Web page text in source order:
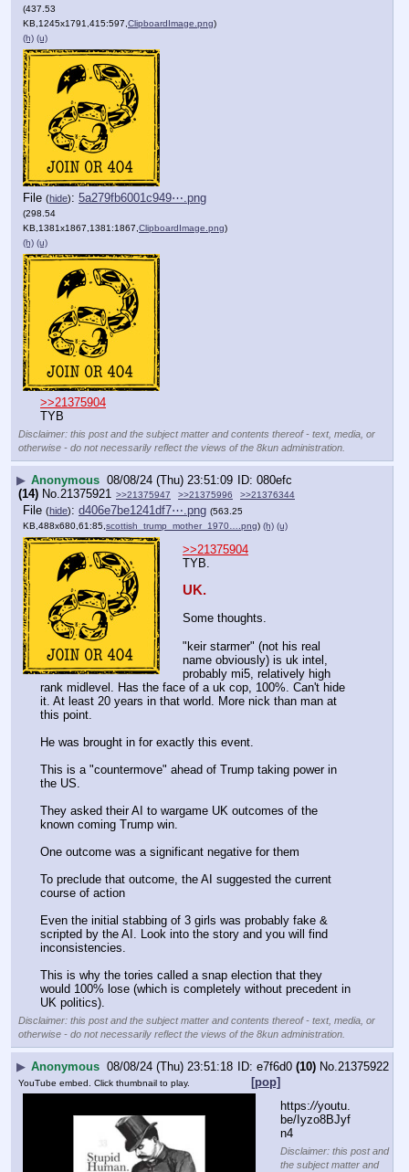
(437.53
KB,1245x1791,415:597, ClipboardImage.png)
(h) (u)
File (hide): 5a279fb6001c949⋯.png
(298.54
KB,1381x1867,1381:1867, ClipboardImage.png)
(h) (u)
>>21375904
TYB
Disclaimer: this post and the subject matter and contents thereof - text, media, or
otherwise - do not necessarily reflect the views of the 8kun administration.
▶ Anonymous 08/08/24 (Thu) 23:51:09
080efc
(14) No. 21375921 >>21375947 >>21375996 >>21376344
File (hide): d406e7be1241df7⋯.png (563.25
KB,488x680,61:85,scottish_trump_mother_1970….png) (h) (u)
>>21375904
TYB.
UK.
Some thoughts.
"keir starmer" (not his real
name obviously) is uk intel,
probably mi5, relatively high
rank midlevel. Has the face of a uk cop, 100%. Can't hide
it. At least 20 years in that world. More nick than man at
this point.
He was brought in for exactly this event.
This is a "countermove" ahead of Trump taking power in
the US.
They asked their AI to wargame UK outcomes of the
known coming Trump win.
One outcome was a significant negative for them
To preclude that outcome, the AI suggested the current
course of action
Even the initial stabbing of 3 girls was probably fake &
scripted by the AI. Look into the story and you will find
inconsistencies.
This is why the tories called a snap election that they
would 100% lose (which is completely without precedent in
UK politics).
Disclaimer: this post and the subject matter and contents thereof - text, media, or
otherwise - do not necessarily reflect the views of the 8kun administration.
▶ Anonymous 08/08/24 (Thu) 23:51:18 e7f6d0 (10) No. 21375922
[pop]
YouTube embed. Click thumbnail to play.
https://youtu.
be/Iyzo8BJyf
n4
Disclaimer: this post and
the subject matter and